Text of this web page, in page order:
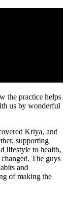
the practice helps
us by wonderful
Kriya, and
supporting
lifestyle to health,
The guys
and
of making the